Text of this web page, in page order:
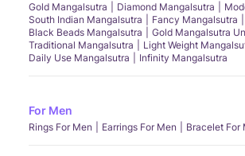
Gold Mangalsutra Diamond Mangalsutra
South Indian Mangalsutra
Fancy Mangalsutra
Black Beads Mangalsutra
Gold Mangalsutra
Traditional Mangalsutra
Light Weight
Daily Use Mangalsutra
Infinity Mangalsutra
For Men
Rings For Men Earrings For Men Bracelet For